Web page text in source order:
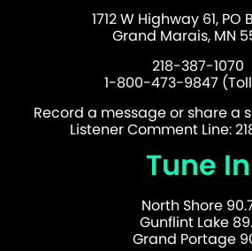
1712 W Highway 61, PO
Grand Marais, MN
218-387-1070
1-800-473-9847
Record a message or share a
Listener Comment Line:
Tune In
North Shore
Gunflint Lake
Grand Portage